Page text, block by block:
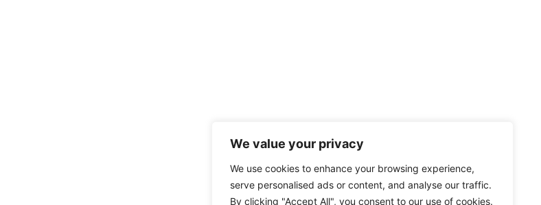
We value your privacy
We use cookies to enhance your browsing experience,
serve personalised ads or content, and analyse our traffic.
By clicking "Accept All", you consent to our use of cookies.